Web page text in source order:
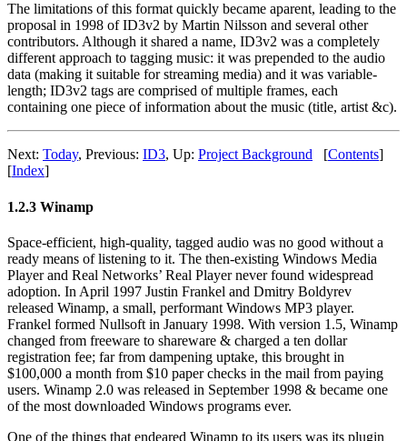
The limitations of this format quickly became aparent, leading to the
proposal in 1998 of ID3v2 by Martin Nilsson and several other
contributors. Although it shared a name, ID3v2 was a completely
different approach to tagging music: it was prepended to the audio
data (making it suitable for streaming media) and it was variable-
length; ID3v2 tags are comprised of multiple frames, each
containing one piece of information about the music (title, artist &c).
Next: Today, Previous: ID3, Up: Project Background [Contents]
[Index]
1.2.3 Winamp
Space-efficient, high-quality, tagged audio was no good without a
ready means of listening to it. The then-existing Windows Media
Player and Real Networks’ Real Player never found widespread
adoption. In April 1997 Justin Frankel and Dmitry Boldyrev
released Winamp, a small, performant Windows MP3 player.
Frankel formed Nullsoft in January 1998. With version 1.5, Winamp
changed from freeware to shareware & charged a ten dollar
registration fee; far from dampening uptake, this brought in
$100,000 a month from $10 paper checks in the mail from paying
users. Winamp 2.0 was released in September 1998 & became one
of the most downloaded Windows programs ever.
One of the things that endeared Winamp to its users was its plugin